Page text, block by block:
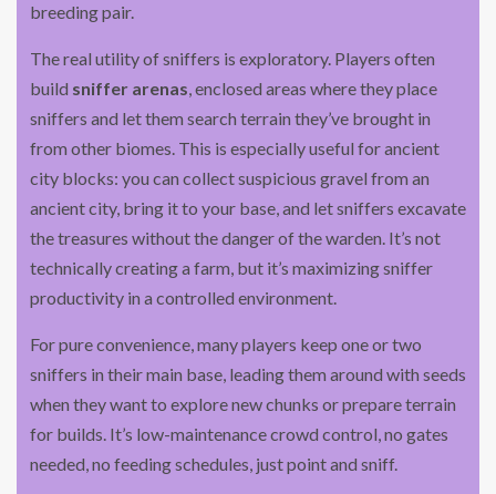
breeding pair.
The real utility of sniffers is exploratory. Players often
build sniffer arenas, enclosed areas where they place
sniffers and let them search terrain they’ve brought in
from other biomes. This is especially useful for ancient
city blocks: you can collect suspicious gravel from an
ancient city, bring it to your base, and let sniffers excavate
the treasures without the danger of the warden. It’s not
technically creating a farm, but it’s maximizing sniffer
productivity in a controlled environment.
For pure convenience, many players keep one or two
sniffers in their main base, leading them around with seeds
when they want to explore new chunks or prepare terrain
for builds. It’s low-maintenance crowd control, no gates
needed, no feeding schedules, just point and sniff.